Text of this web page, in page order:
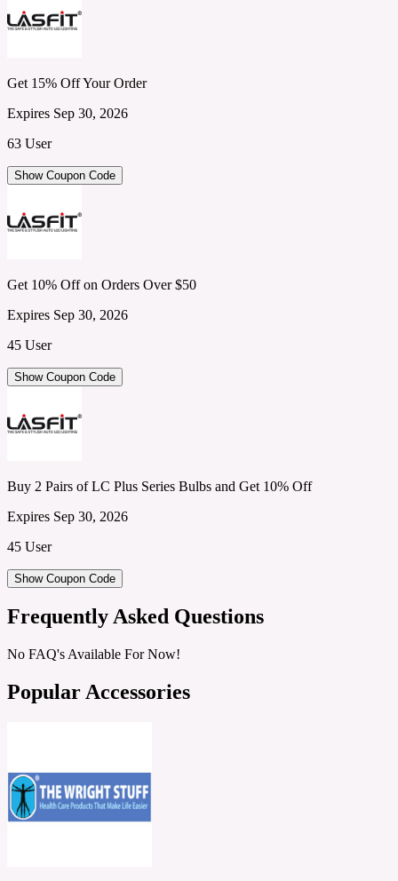
Get 15% Off Your Order
Expires Sep 30, 2026
63 User
Show Coupon Code
Get 10% Off on Orders Over $50
Expires Sep 30, 2026
45 User
Show Coupon Code
Buy 2 Pairs of LC Plus Series Bulbs and Get 10% Off
Expires Sep 30, 2026
45 User
Show Coupon Code
Frequently Asked Questions
No FAQ's Available For Now!
Popular Accessories